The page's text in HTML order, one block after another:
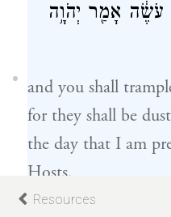
עֹשֶׂ֔ה אָמַ֖ר יְהֹוָ֥ה
and you shall
for they shall be
the day that I am
Hosts.
Resources